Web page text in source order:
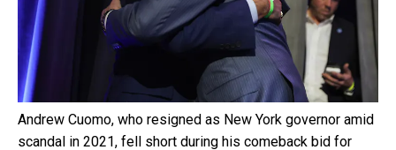
Andrew Cuomo, who resigned as New York governor amid
scandal in 2021, fell short during his comeback bid for